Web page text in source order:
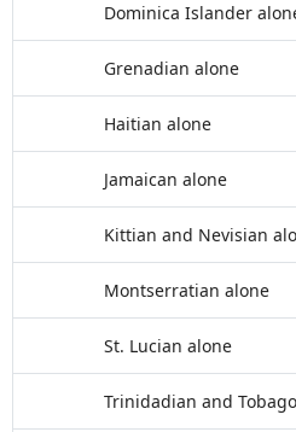
Dominica Islander
Grenadian alone
Haitian alone
Jamaican alone
Kittian and Nevisian
Montserratian alone
St. Lucian alone
Trinidadian and